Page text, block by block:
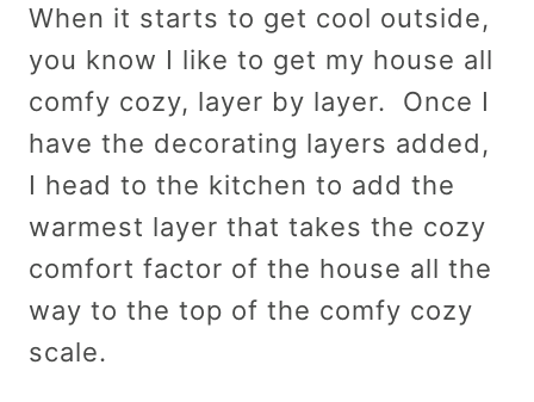
When it starts to get cool outside,
you know I like to get my house all
comfy cozy, layer by layer. Once I
have the decorating layers added,
I head to the kitchen to add the
warmest layer that takes the cozy
comfort factor of the house all the
way to the top of the comfy cozy
scale.